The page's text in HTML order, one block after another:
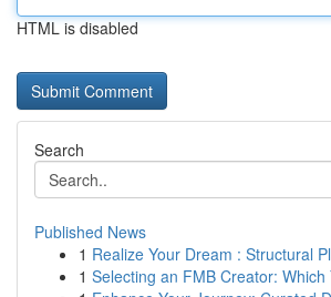
HTML is disabled
Search
Published News
1 Realize Your Dream : Structural
1 Selecting an FMB Creator: Which